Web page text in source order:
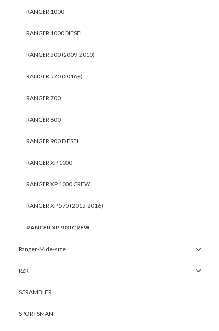
RANGER 1000
RANGER 1000 DIESEL
RANGER 500 (2009-2010)
RANGER 570 (2016+)
RANGER 700
RANGER 800
RANGER 900 DIESEL
RANGER XP 1000
RANGER XP 1000 CREW
RANGER XP 570 (2015-2016)
RANGER XP 900 CREW
Ranger-Mide-size
RZR
SCRAMBLER
SPORTSMAN